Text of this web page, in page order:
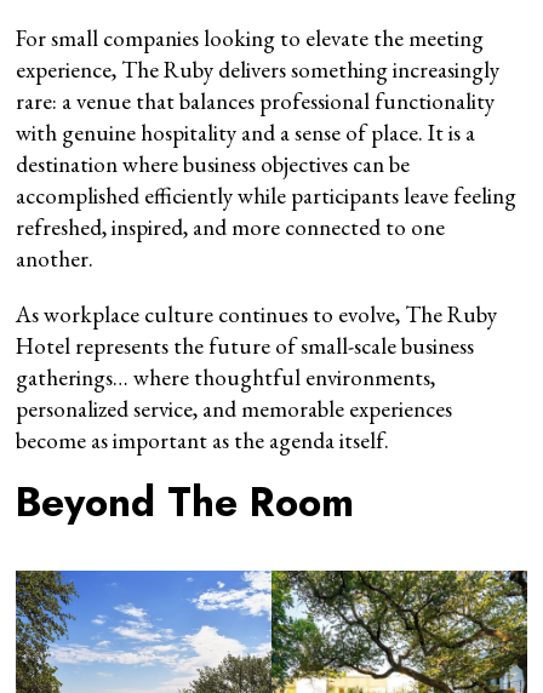
For small companies looking to elevate the meeting
experience, The Ruby delivers something increasingly
rare: a venue that balances professional functionality
with genuine hospitality and a sense of place. It is a
destination where business objectives can be
accomplished efficiently while participants leave feeling
refreshed, inspired, and more connected to one
another.
As workplace culture continues to evolve, The Ruby
Hotel represents the future of small-scale business
gatherings… where thoughtful environments,
personalized service, and memorable experiences
become as important as the agenda itself.
Beyond The Room